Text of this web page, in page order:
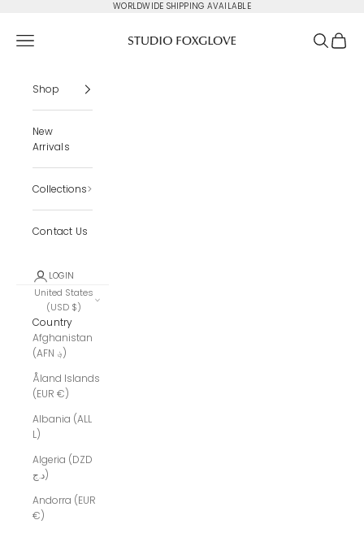
WORLDWIDE SHIPPING AVAILABLE
Navigation menu Search
Cart
Shop
New
Arrivals
Collections
Contact Us
LOGIN
United States
(USD $)
Country
Afghanistan
(AFN ؋)
Åland Islands
(EUR €)
Albania (ALL
L)
Algeria (DZD
د.ج)
Andorra (EUR
€)